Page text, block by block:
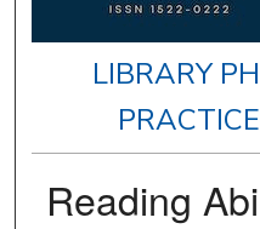
LIBRARY
Reading